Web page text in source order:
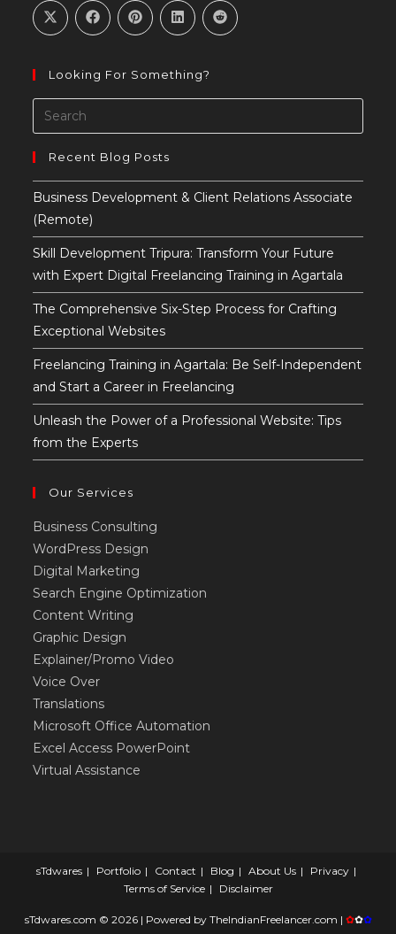
Looking For Something?
Recent Blog Posts
Business Development & Client Relations Associate
(Remote)
Skill Development Tripura: Transform Your Future
with Expert Digital Freelancing Training in Agartala
The Comprehensive Six-Step Process for Crafting
Exceptional Websites
Freelancing Training in Agartala: Be Self-Independent
and Start a Career in Freelancing
Unleash the Power of a Professional Website: Tips
from the Experts
Our Services
Business Consulting
WordPress Design
Digital Marketing
Search Engine Optimization
Content Writing
Graphic Design
Explainer/Promo Video
Voice Over
Translations
Microsoft Office Automation
Excel Access PowerPoint
Virtual Assistance
sTdwares Portfolio Contact Blog About Us
Privacy
Terms of Service
Disclaimer
sTdwares.com © 2026 | Powered by TheIndianFreelancer.com | ✿✿✿